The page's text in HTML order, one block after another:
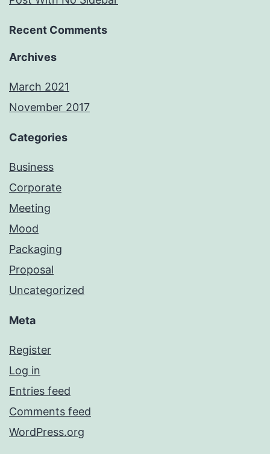
Recent Comments
Archives
March 2021
November 2017
Categories
Business
Corporate
Meeting
Mood
Packaging
Proposal
Uncategorized
Meta
Register
Log in
Entries feed
Comments feed
WordPress.org